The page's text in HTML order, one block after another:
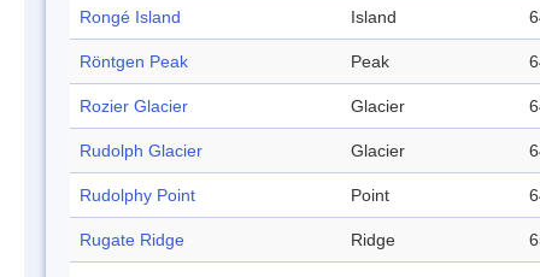
Rongé Island Island
Röntgen Peak Peak
Rozier Glacier Glacier
Rudolph Glacier Glacier
Rudolphy Point Point
Rugate Ridge Ridge